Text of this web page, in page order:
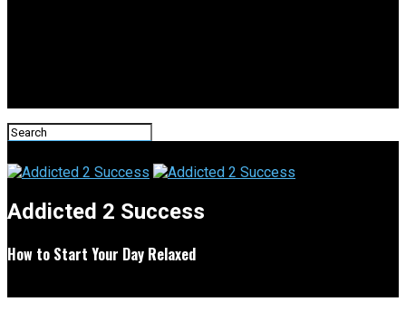
Addicted 2 Success
How to Start Your Day Relaxed